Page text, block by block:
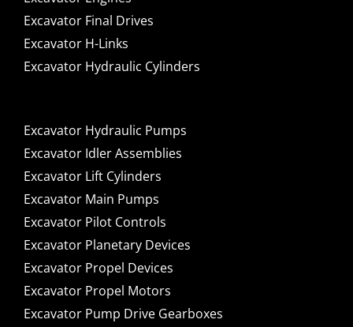
Excavator Final Drives
Excavator H-Links
Excavator Hydraulic Cylinders
Excavator Hydraulic Pumps
Excavator Idler Assemblies
Excavator Lift Cylinders
Excavator Main Pumps
Excavator Pilot Controls
Excavator Planetary Devices
Excavator Propel Devices
Excavator Propel Motors
Excavator Pump Drive Gearboxes